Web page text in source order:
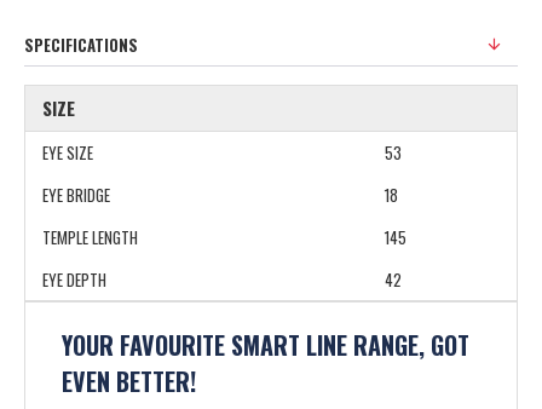
SPECIFICATIONS
SIZE
EYE SIZE
53
EYE BRIDGE
18
TEMPLE LENGTH
145
EYE DEPTH
42
YOUR FAVOURITE SMART LINE RANGE, GOT
EVEN BETTER!